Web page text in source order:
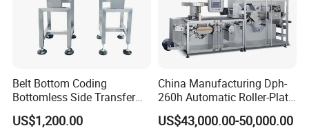
Feature:
1) It is composed by forming station, sealing
station,cutting station, embossing station,
trimming roller, electrical cabinet etc.
Belt Bottom Coding
Bottomless Side Transfer
Belt Conveyor Inkjet Printer
Conveyor
US$1,200.00
China Manufacturing Dph-
260h Automatic Roller-Plate
Blister Packaging Machine
US$43,000.00-50,000.00